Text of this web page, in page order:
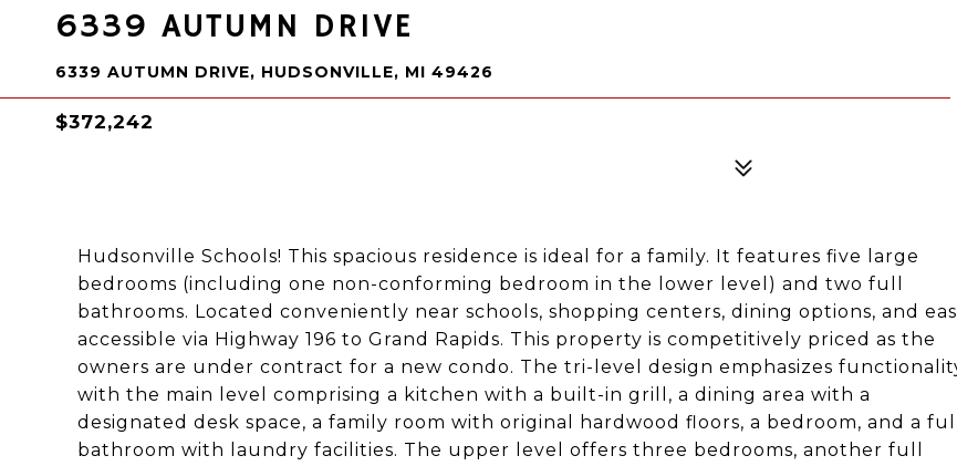
6339 AUTUMN DRIVE
6339 AUTUMN DRIVE, HUDSONVILLE, MI 49426
$372,242
Hudsonville Schools! This spacious residence is ideal for a family. It features five large
bedrooms (including one non-conforming bedroom in the lower level) and two full
bathrooms. Located conveniently near schools, shopping centers, dining options, and
accessible via Highway 196 to Grand Rapids. This property is competitively priced as the
owners are under contract for a new condo. The tri-level design emphasizes
with the main level comprising a kitchen with a built-in grill, a dining area with a
designated desk space, a family room with original hardwood floors, a bedroom, and a full
bathroom with laundry facilities. The upper level offers three bedrooms, another full